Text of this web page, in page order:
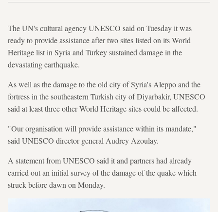
The UN's cultural agency UNESCO said on Tuesday it was
ready to provide assistance after two sites listed on its World
Heritage list in Syria and Turkey sustained damage in the
devastating earthquake.
As well as the damage to the old city of Syria's Aleppo and the
fortress in the southeastern Turkish city of Diyarbakir, UNESCO
said at least three other World Heritage sites could be affected.
"Our organisation will provide assistance within its mandate,"
said UNESCO director general Audrey Azoulay.
A statement from UNESCO said it and partners had already
carried out an initial survey of the damage of the quake which
struck before dawn on Monday.